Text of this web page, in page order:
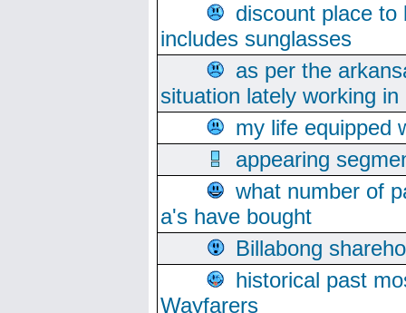
discount place
includes sunglasses
as per the
situation lately working
my life equipped
appearing
what number of
a's have bought
Billabong
historical past
Wayfarers